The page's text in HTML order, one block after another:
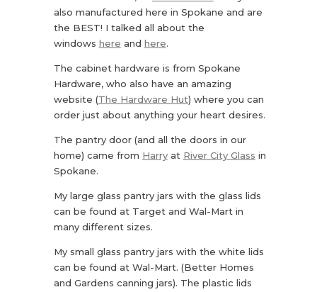
also manufactured here in Spokane and are
the BEST! I talked all about the
windows here and here.
The cabinet hardware is from Spokane
Hardware, who also have an amazing
website (The Hardware Hut) where you can
order just about anything your heart desires.
The pantry door (and all the doors in our
home) came from Harryat River City Glass in
Spokane.
My large glass pantry jars with the glass lids
can be found at Target and Wal-Mart in
many different sizes.
My small glass pantry jars with the white lids
can be found at Wal-Mart. (Better Homes
and Gardens canning jars). The plastic lids